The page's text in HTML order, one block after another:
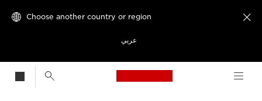
Choose another country or region
عربي

Canon Logo, back